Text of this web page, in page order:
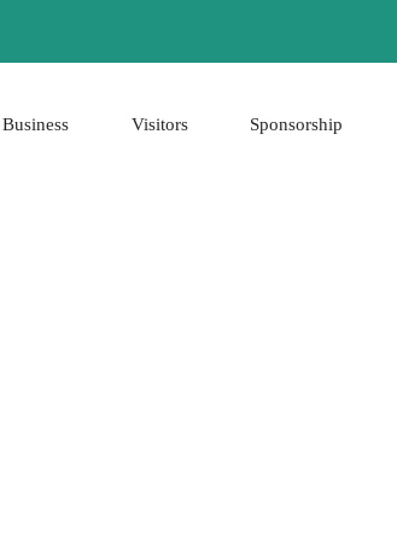
Business Visitors Sponsorship